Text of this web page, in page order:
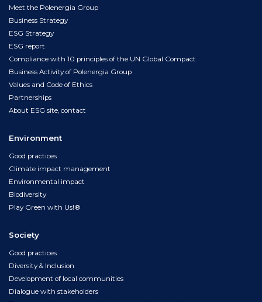
Meet the Polenergia Group
Business Strategy
ESG Strategy
ESG report
Compliance with 10 principles of the UN Global Compact
Business Activity of Polenergia Group
Values and Code of Ethics
Partnerships
About ESG site, contact
Environment
Good practices
Climate impact management
Environmental impact
Biodiversity
Play Green with Us!®
Society
Good practices
Diversity & Inclusion
Development of local communities
Dialogue with stakeholders